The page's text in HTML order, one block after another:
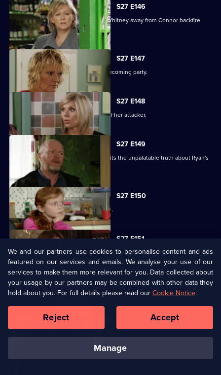
S27 E146
Carol and Bianca's attempts to steer Whitney away from Connor backfire
spectacularly.
S27 E147
A vengeful Glenda wrecks Ben's homecoming party.
S27 E148
Glenda vows to uncover the identity of her attacker.
S27 E149
Despite Pat's pleas, Janine finally admits the unpalatable truth about Ryan's
condition.
S27 E150
Bianca resorts to desperate measures .
S27 E151
Ryan's shock announcement causes mayhem in the Vic.
S27 E152
Phil's plan to expose Glenda has unexpected consequences.
The residents of Walford celebrate Christmas.
We and our partners use cookies to personalise content and ads
featured on our services and emails. We analyse your use of our
services to make them more relevant for you. Data collected about
your usage by our partners may be combined with other data they
hold about you. For full details please read our Cookie Notice.
manage
Reject Accept